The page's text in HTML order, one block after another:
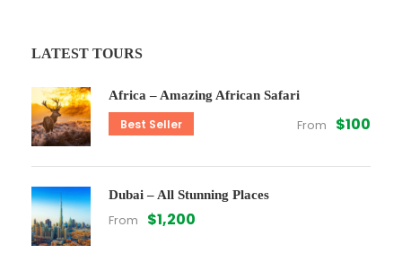
LATEST TOURS
Africa – Amazing African Safari
Best Seller From $100
Dubai – All Stunning Places
From $1,200